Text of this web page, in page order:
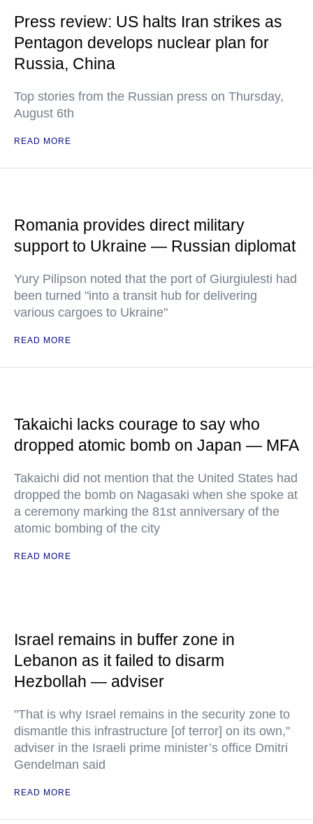
Press review: US halts Iran strikes as
Pentagon develops nuclear plan for
Russia, China
Top stories from the Russian press on Thursday,
August 6th
READ MORE
Romania provides direct military
support to Ukraine — Russian diplomat
Yury Pilipson noted that the port of Giurgiulesti had
been turned "into a transit hub for delivering
various cargoes to Ukraine"
READ MORE
Takaichi lacks courage to say who
dropped atomic bomb on Japan — MFA
Takaichi did not mention that the United States had
dropped the bomb on Nagasaki when she spoke at
a ceremony marking the 81st anniversary of the
atomic bombing of the city
READ MORE
Israel remains in buffer zone in
Lebanon as it failed to disarm
Hezbollah — adviser
"That is why Israel remains in the security zone to
dismantle this infrastructure [of terror] on its own,"
adviser in the Israeli prime minister’s office Dmitri
Gendelman said
READ MORE